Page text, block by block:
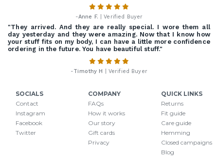
-Anne F. | Verified Buyer
"They arrived. And they are really special. I wore them all
day yesterday and they were amazing. Now that I know how
your stuff fits on my body, I can have a little more confidence
ordering in the future. You have beautiful stuff."
-Timothy H | Verified Buyer
SOCIALS
Contact
Instagram
Facebook
Twitter
COMPANY
FAQs
How it works
Our story
Gift cards
Privacy
QUICK LINKS
Returns
Fit guide
Care guide
Hemming
Closed campaigns
Blog